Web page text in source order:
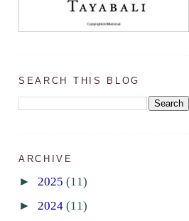
SEARCH THIS BLOG
ARCHIVE
► 2025 (11)
► 2024 (11)